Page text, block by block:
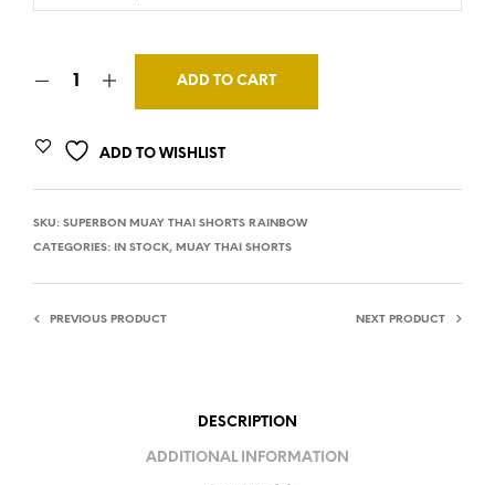
ADD TO CART
ADD TO WISHLIST
SKU: SUPERBON MUAY THAI SHORTS RAINBOW
CATEGORIES:
IN STOCK, MUAY THAI SHORTS
PREVIOUS PRODUCT NEXT PRODUCT
DESCRIPTION
ADDITIONAL INFORMATION